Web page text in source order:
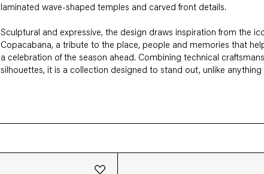
laminated wave-shaped temples and carved front details.
Sculptural and expressive, the design draws inspiration from the
Copacabana, a tribute to the place, people and memories that
a celebration of the season ahead. Combining technical
silhouettes, it is a collection designed to stand out, unlike anything
SHAPE